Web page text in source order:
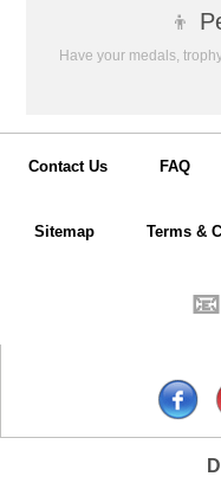
👦
Have your medals,
Contact Us FAQ
Sitemap Terms &
📧